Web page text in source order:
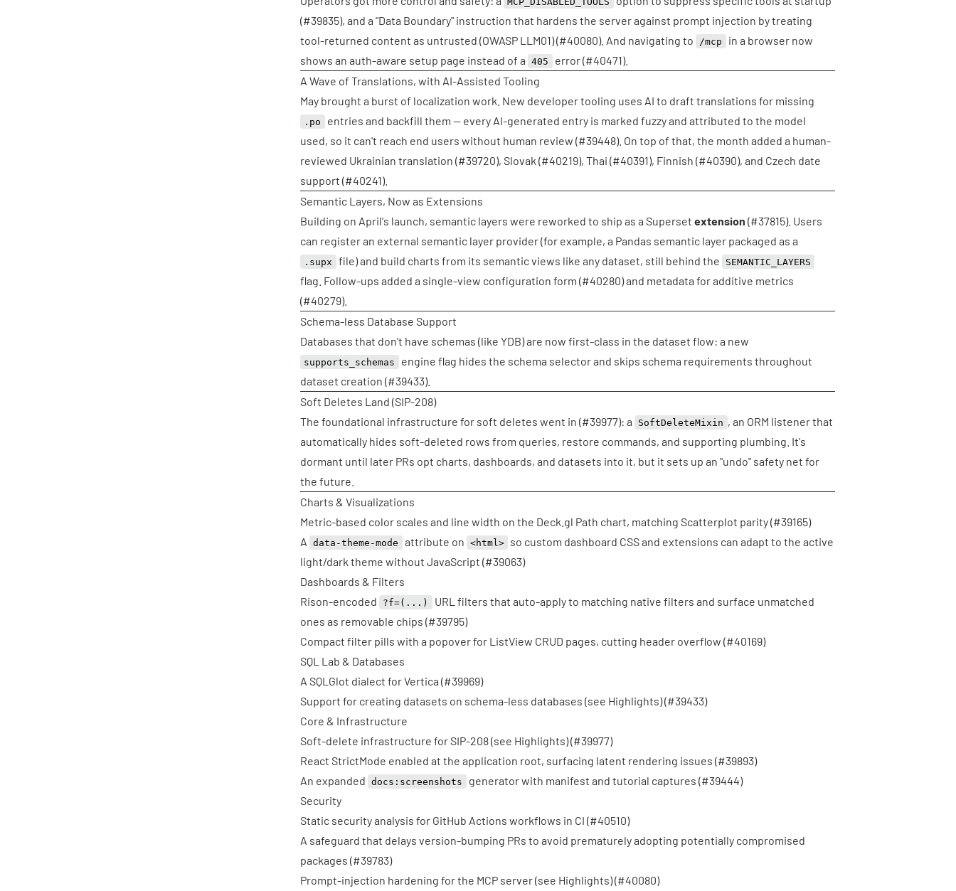
(#39835), and a "Data Boundary" instruction that hardens the server against prompt injection by treating
tool-returned content as untrusted (OWASP LLM01) (#40080). And navigating to /mcp
in a browser now
shows an auth-aware setup page instead of a
405 error (#40471).
A Wave of Translations, with AI-Assisted Tooling
May brought a burst of localization work. New developer tooling uses AI to draft translations for missing
.po
entries and backfill them — every AI-generated entry is marked fuzzy and attributed to the model
used, so it can't reach end users without human review (#39448). On top of that, the month added a human-
reviewed Ukrainian translation (#39720), Slovak (#40219), Thai (#40391), Finnish (#40390), and Czech date
support (#40241).
Semantic Layers, Now as Extensions
Building on April's launch, semantic layers were reworked to ship as a Superset extension (#37815). Users
can register an external semantic layer provider (for example, a Pandas semantic layer packaged as a
.supx file) and build charts from its semantic views like any dataset, still behind the SEMANTIC_LAYERS
flag. Follow-ups added a single-view configuration form (#40280) and metadata for additive metrics
(#40279).
Schema-less Database Support
Databases that don't have schemas (like YDB) are now first-class in the dataset flow: a new
supports_schemas
engine flag hides the schema selector and skips schema requirements throughout
dataset creation (#39433).
Soft Deletes Land (SIP-208)
The foundational infrastructure for soft deletes went in (#39977): a SoftDeleteMixin , an ORM listener that
automatically hides soft-deleted rows from queries, restore commands, and supporting plumbing. It's
dormant until later PRs opt charts, dashboards, and datasets into it, but it sets up an "undo" safety net for
the future.
Charts & Visualizations
Metric-based color scales and line width on the Deck.gl Path chart, matching Scatterplot parity (#39165)
A
data-theme-mode attribute on <html>
so custom dashboard CSS and extensions can adapt to the active
light/dark theme without JavaScript (#39063)
Dashboards & Filters
Rison-encoded
?f=(...)
URL filters that auto-apply to matching native filters and surface unmatched
ones as removable chips (#39795)
Compact filter pills with a popover for ListView CRUD pages, cutting header overflow (#40169)
SQL Lab & Databases
A SQLGlot dialect for Vertica (#39969)
Support for creating datasets on schema-less databases (see Highlights) (#39433)
Core & Infrastructure
Soft-delete infrastructure for SIP-208 (see Highlights) (#39977)
React StrictMode enabled at the application root, surfacing latent rendering issues (#39893)
An expanded
docs:screenshots generator with manifest and tutorial captures (#39444)
Security
Static security analysis for GitHub Actions workflows in CI (#40510)
A safeguard that delays version-bumping PRs to avoid prematurely adopting potentially compromised
packages (#39783)
Prompt-injection hardening for the MCP server (see Highlights) (#40080)